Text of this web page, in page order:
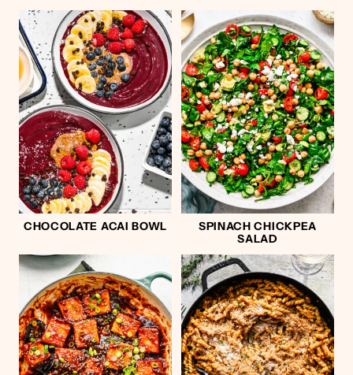
CHOCOLATE ACAI BOWL
SPINACH CHICKPEA
SALAD